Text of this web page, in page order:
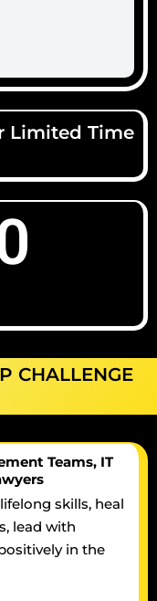
Limited Time
CHALLENGE
Teams, IT
skills, heal
lead with
in the